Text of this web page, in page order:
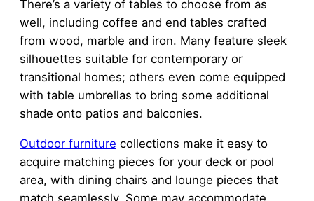
There’s a variety of tables to choose from as
well, including coffee and end tables crafted
from wood, marble and iron. Many feature sleek
silhouettes suitable for contemporary or
transitional homes; others even come equipped
with table umbrellas to bring some additional
shade onto patios and balconies.
Outdoor furniture collections make it easy to
acquire matching pieces for your deck or pool
area, with dining chairs and lounge pieces that
match seamlessly. Some may accommodate